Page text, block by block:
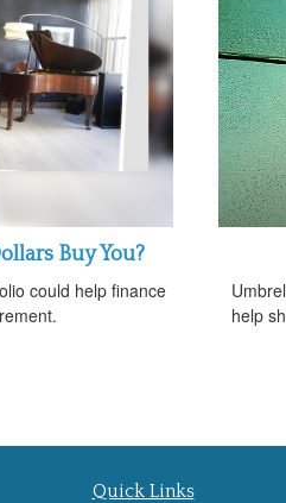
Buy You?
could help finance
help
Quick Links